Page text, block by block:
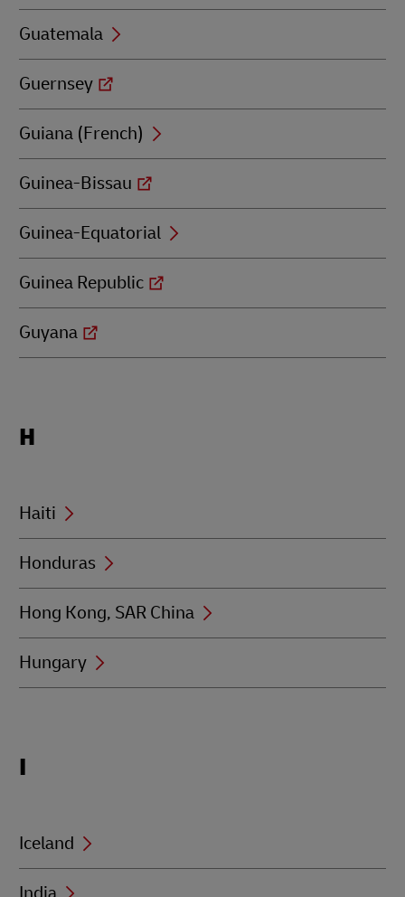
Guatemala
Guernsey
Guiana (French)
Guinea-Bissau
Guinea-Equatorial
Guinea Republic
Guyana
beginning
H
Haiti
Honduras
Hong Kong, SAR China
Hungary
I
Iceland